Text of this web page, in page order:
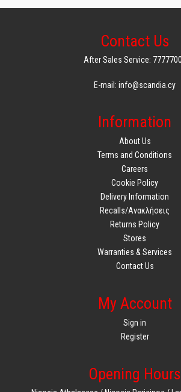
Contact Us
After Sales Service:
E-mail: info@scandia.cy
Information
About Us
Terms and Conditions
Careers
Cookie Policy
Delivery Information
Recalls/Ανακλήσεις
Returns Policy
Stores
Warranties & Services
Contact Us
My Account
Sign in
Register
Opening Hours